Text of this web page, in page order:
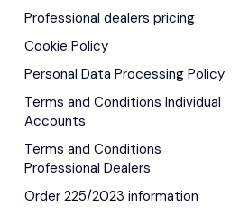
Professional dealers pricing
Cookie Policy
Personal Data Processing Policy
Terms and Conditions Individual
Accounts
Terms and Conditions
Professional Dealers
Order 225/2023 information